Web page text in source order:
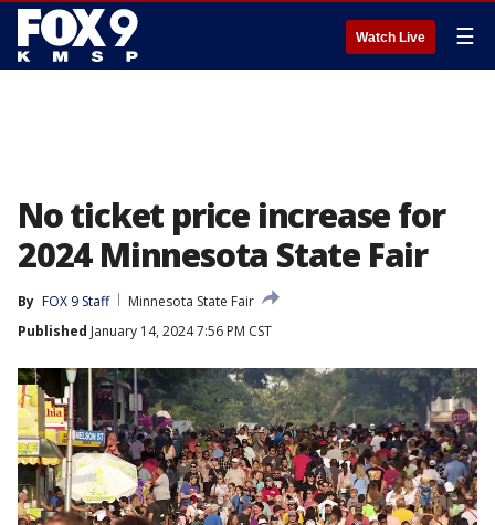
Watch Live ☰
No ticket price increase for
2024 Minnesota State Fair
By FOX 9 Staff
Minnesota State Fair
Published January 14, 2024 7:56 PM CST